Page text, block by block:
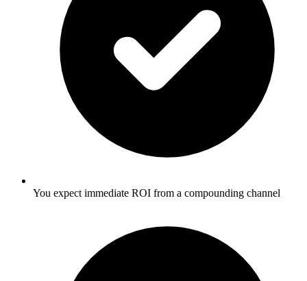
You expect immediate ROI from a compounding channel